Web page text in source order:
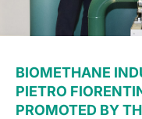
BIOMETHANE
PIETRO
PROMOTED BY